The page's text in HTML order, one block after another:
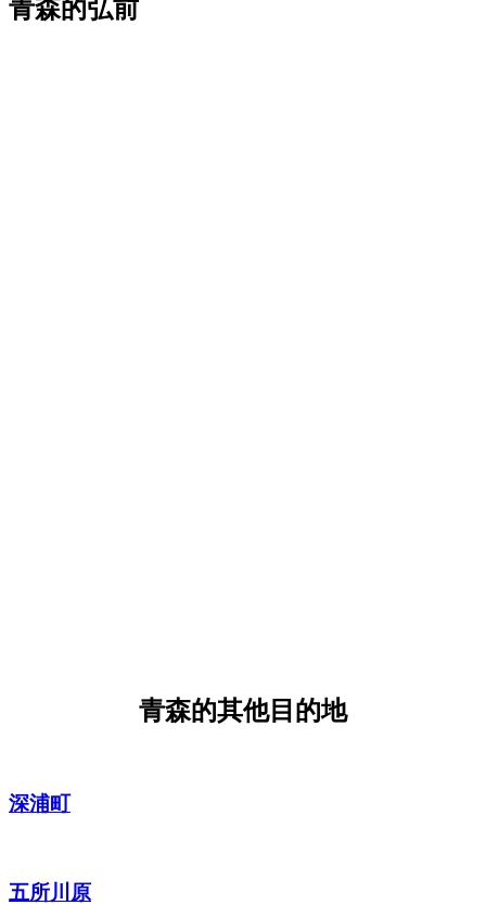
青森的弘前
青森的其他目的地
深浦町
五所川原